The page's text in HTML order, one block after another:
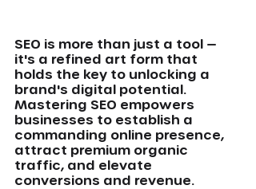
SEO is more than just a tool —
it's a refined art form that
holds the key to unlocking a
brand's digital potential.
Mastering SEO empowers
businesses to establish a
commanding online presence,
attract premium organic
traffic, and elevate
conversions and revenue.